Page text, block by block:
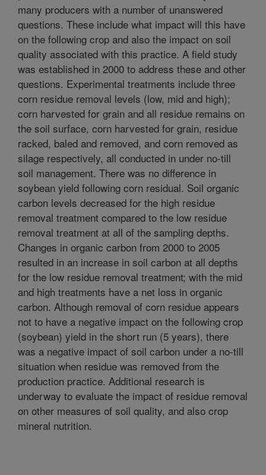
many producers with a number of unanswered
questions. These include what impact will this have
on the following crop and also the impact on soil
quality associated with this practice. A field study
was established in 2000 to address these and other
questions. Experimental treatments include three
corn residue removal levels (low, mid and high);
corn harvested for grain and all residue remains on
the soil surface, corn harvested for grain, residue
racked, baled and removed, and corn removed as
silage respectively, all conducted in under no-till
soil management. There was no difference in
soybean yield following corn residual. Soil organic
carbon levels decreased for the high residue
removal treatment compared to the low residue
removal treatment at all of the sampling depths.
Changes in organic carbon from 2000 to 2005
resulted in an increase in soil carbon at all depths
for the low residue removal treatment; with the mid
and high treatments have a net loss in organic
carbon. Although removal of corn residue appears
not to have a negative impact on the following crop
(soybean) yield in the short run (5 years), there
was a negative impact of soil carbon under a no-till
situation when residue was removed from the
production practice. Additional research is
underway to evaluate the impact of residue removal
on other measures of soil quality, and also crop
mineral nutrition.